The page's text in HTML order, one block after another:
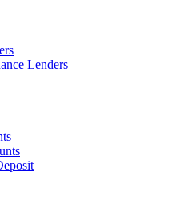
Lenders